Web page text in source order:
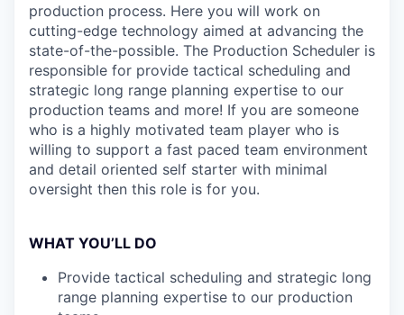
production process. Here you will work on
cutting-edge technology aimed at advancing the
state-of-the-possible. The Production Scheduler is
responsible for provide tactical scheduling and
strategic long range planning expertise to our
production teams and more! If you are someone
who is a highly motivated team player who is
willing to support a fast paced team environment
and detail oriented self starter with minimal
oversight then this role is for you.
WHAT YOU’LL DO
Provide tactical scheduling and strategic long
range planning expertise to our production